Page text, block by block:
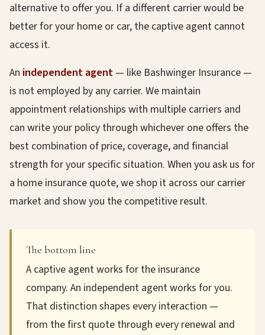
alternative to offer you. If a different carrier would be
better for your home or car, the captive agent cannot
access it.
An independent agent — like Bashwinger Insurance —
is not employed by any carrier. We maintain
appointment relationships with multiple carriers and
can write your policy through whichever one offers the
best combination of price, coverage, and financial
strength for your specific situation. When you ask us for
a home insurance quote, we shop it across our carrier
market and show you the competitive result.
The bottom line
A captive agent works for the insurance
company. An independent agent works for you.
That distinction shapes every interaction —
from the first quote through every renewal and